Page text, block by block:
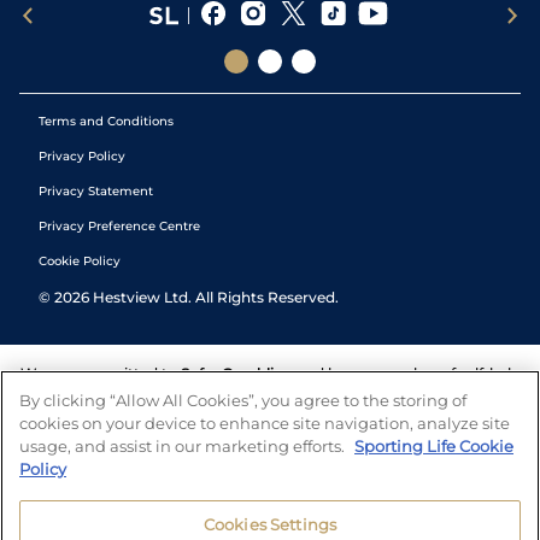
Terms and Conditions
Privacy Policy
Privacy Statement
Privacy Preference Centre
Cookie Policy
© 2026 Hestview Ltd. All Rights Reserved.
We are committed to Safer Gambling and have a number of self-help
tools to help you manage your gambling. We also work with a
number of independent charitable organisations who can offer help
and answers any questions you may have.
By clicking “Allow All Cookies”, you agree to the storing of
cookies on your device to enhance site navigation, analyze site
usage, and assist in our marketing efforts. Sporting Life Cookie
Policy
Cookies Settings